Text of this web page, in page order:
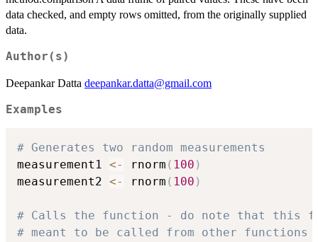
data checked, and empty rows omitted, from the originally supplied
data.
Author(s)
Deepankar Datta deepankar.datta@gmail.com
Examples
# Generates two random measurements
measurement1 <- rnorm ( 100 )
measurement2 <- rnorm ( 100 )
# Calls the function - do note that this
# meant to be called from other functions